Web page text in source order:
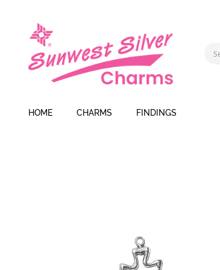
HOME CHARMS FINDINGS